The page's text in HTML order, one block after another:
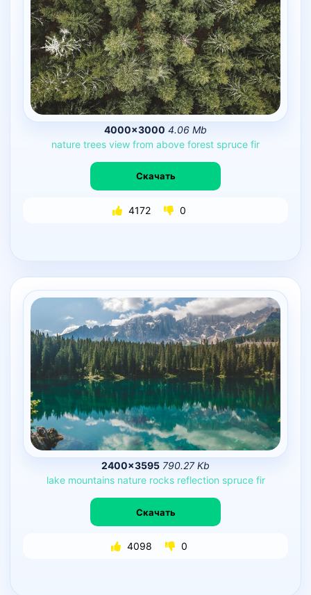
4000×3000 4.06 Mb
nature trees view from above forest spruce fir
Скачать
4172 0
2400×3595 790.27 Kb
lake mountains nature rocks reflection spruce fir
Скачать
4098 0